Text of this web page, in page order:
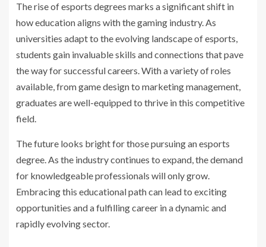
The rise of esports degrees marks a significant shift in
how education aligns with the gaming industry. As
universities adapt to the evolving landscape of esports,
students gain invaluable skills and connections that pave
the way for successful careers. With a variety of roles
available, from game design to marketing management,
graduates are well-equipped to thrive in this competitive
field.
The future looks bright for those pursuing an esports
degree. As the industry continues to expand, the demand
for knowledgeable professionals will only grow.
Embracing this educational path can lead to exciting
opportunities and a fulfilling career in a dynamic and
rapidly evolving sector.